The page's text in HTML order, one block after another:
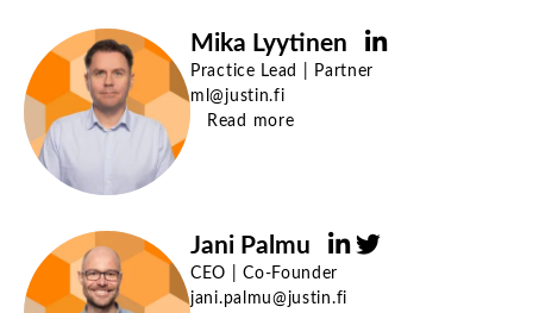
Mika Lyytinen
Practice Lead | Partner
ml@justin.fi
Read more
Jani Palmu
CEO | Co-Founder
jani.palmu@justin.fi